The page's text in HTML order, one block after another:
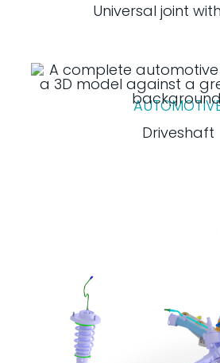
Universal joint
Driveshaft